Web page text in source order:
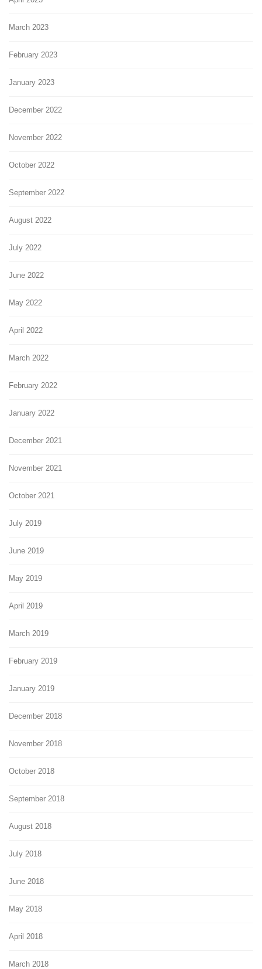
March 2023
February 2023
January 2023
December 2022
November 2022
October 2022
September 2022
August 2022
July 2022
June 2022
May 2022
April 2022
March 2022
February 2022
January 2022
December 2021
November 2021
October 2021
July 2019
June 2019
May 2019
April 2019
March 2019
February 2019
January 2019
December 2018
November 2018
October 2018
September 2018
August 2018
July 2018
June 2018
May 2018
April 2018
March 2018